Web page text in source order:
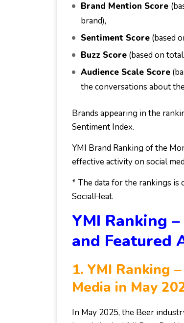
Brand Mention Score
brand),
Sentiment Score (based
Buzz Score (based on
Audience Scale Score
the conversations about
Brands appearing in the
Sentiment Index.
YMI Brand Ranking of the
effective activity on social
* The data for the rankings is
SocialHeat.
YMI Ranking
and Featured
1. YMI Ranking
Media in May
In May 2025, the Beer